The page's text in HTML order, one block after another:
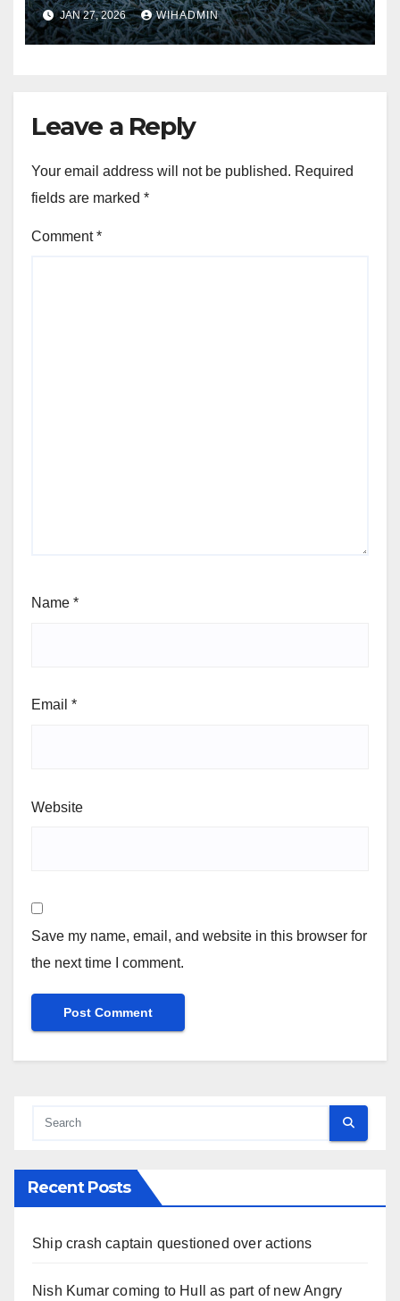
Storm Chandra
JAN 27, 2026 WIHADMIN
Leave a Reply
Your email address will not be published. Required
fields are marked *
Comment*
Name *
Email *
Website
Save my name, email, and website in this browser for
the next time I comment.
Recent Posts
Ship crash captain questioned over actions
Nish Kumar coming to Hull as part of new Angry